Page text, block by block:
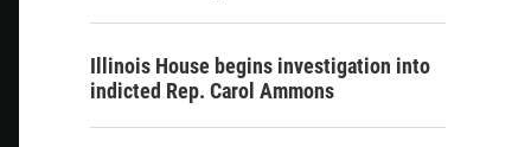
Illinois House begins investigation into
indicted Rep. Carol Ammons